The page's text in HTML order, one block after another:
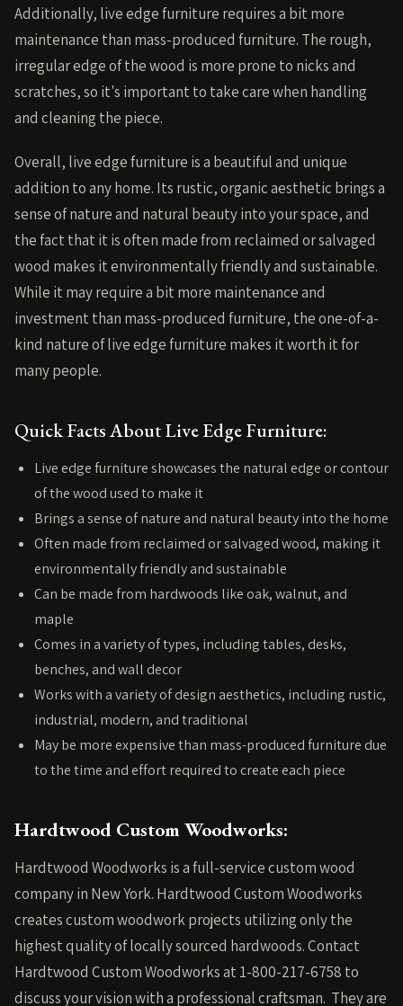
Additionally, live edge furniture requires a bit more
maintenance than mass-produced furniture. The rough,
irregular edge of the wood is more prone to nicks and
scratches, so it's important to take care when handling
and cleaning the piece.
Overall, live edge furniture is a beautiful and unique
addition to any home. Its rustic, organic aesthetic brings a
sense of nature and natural beauty into your space, and
the fact that it is often made from reclaimed or salvaged
wood makes it environmentally friendly and sustainable.
While it may require a bit more maintenance and
investment than mass-produced furniture, the one-of-a-
kind nature of live edge furniture makes it worth it for
many people.
Quick Facts About Live Edge Furniture:
Live edge furniture showcases the natural edge or contour
of the wood used to make it
Brings a sense of nature and natural beauty into the home
Often made from reclaimed or salvaged wood, making it
environmentally friendly and sustainable
Can be made from hardwoods like oak, walnut, and
maple
Comes in a variety of types, including tables, desks,
benches, and wall decor
Works with a variety of design aesthetics, including rustic,
industrial, modern, and traditional
May be more expensive than mass-produced furniture due
to the time and effort required to create each piece
Hardtwood Custom Woodworks:
Hardtwood Woodworks is a full-service custom wood
company in New York. Hardtwood Custom Woodworks
creates custom woodwork projects utilizing only the
highest quality of locally sourced hardwoods.Contact
Hardtwood Custom Woodworksat 1-800-217-6758 to
discuss your vision with a professional craftsman. They are